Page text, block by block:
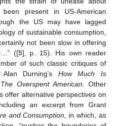
present in US-American
the US may have lagged
of sustainable consumption,
not been slow in offering
([5], p. 15). His own reader
of such classic critiques of
Durning’s How Much Is
The Overspent American . Other
offer alternative perspectives on
an excerpt from Grant
and Consumption , in which, as